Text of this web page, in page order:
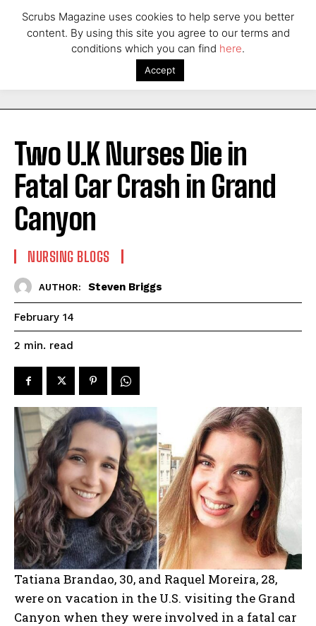
Two U.K Nurses Die in
Fatal Car Crash in Grand
Canyon
NURSING BLOGS
AUTHOR: Steven Briggs
February 14
2 min. read
Tatiana Brandao, 30, and Raquel Moreira, 28,
were on vacation in the U.S. visiting the Grand
Canyon when they were involved in a fatal car
Scrubs Magazine uses cookies to help serve you better
content. By using this site you agree to our terms and
conditions which you can find here.
Accept